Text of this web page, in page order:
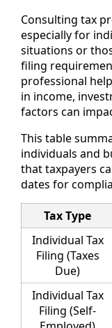
Consulting tax
especially for
situations or
filing
professional
in income,
factors can
This table
individuals and
that taxpayers
dates for
Tax Type
Individual Tax
Filing (Taxes
Due)
Individual Tax
Filing (Self-